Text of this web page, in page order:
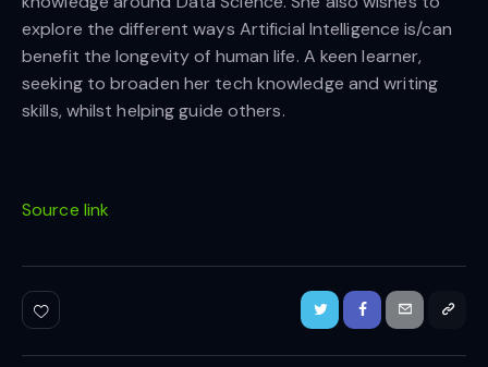
explore the different ways Artificial Intelligence is/can
benefit the longevity of human life. A keen learner,
seeking to broaden her tech knowledge and writing
skills, whilst helping guide others.
Source link